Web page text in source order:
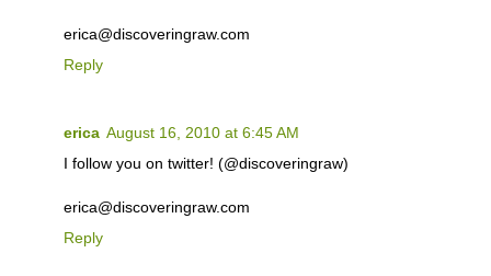
erica@discoveringraw.com
Reply
erica August 16, 2010 at 6:45 AM
I follow you on twitter! (@discoveringraw)
erica@discoveringraw.com
Reply